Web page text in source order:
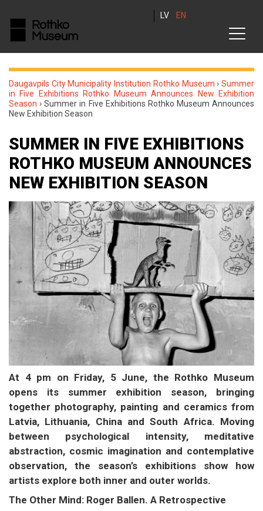
LV EN
Daugavpils City Municipality Institution Rothko Museum ›Summer
in Five Exhibitions Rothko Museum Announces New Exhibition
Season ›Summer in Five Exhibitions Rothko Museum Announces
New Exhibition Season
SUMMER IN FIVE EXHIBITIONS
ROTHKO MUSEUM ANNOUNCES
NEW EXHIBITION SEASON
At 4 pm on Friday, 5 June, the Rothko Museum
opens its summer exhibition season, bringing
together photography, painting and ceramics from
Latvia, Lithuania, China and South Africa. Moving
between psychological intensity, meditative
abstraction, cosmic imagination and contemplative
observation, the season’s exhibitions show how
artists explore both inner and outer worlds.
The Other Mind: Roger Ballen. A Retrospective